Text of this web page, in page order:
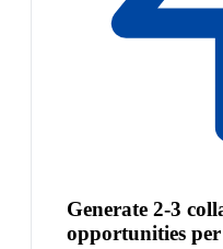
Generate 2-3
opportunities